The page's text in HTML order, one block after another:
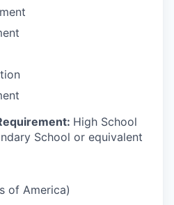
High School
School or equivalent
of America)